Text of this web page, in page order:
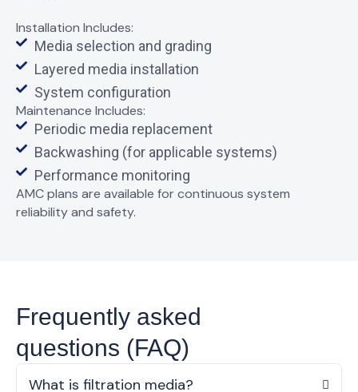
Installation Includes:
Media selection and grading
Layered media installation
System configuration
Maintenance Includes:
Periodic media replacement
Backwashing (for applicable systems)
Performance monitoring
AMC plans are available forcontinuous system
reliability and safety.
Frequently asked
questions (FAQ)
What is filtration media?